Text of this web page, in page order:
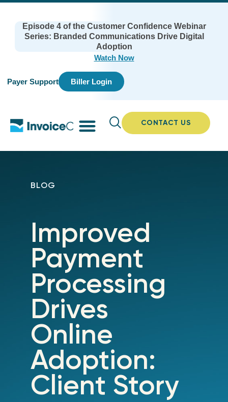
Episode 4 of the Customer Confidence Webinar
Series: Branded Communications Drive Digital
Adoption
Watch Now
Payer Support Biller Login
CONTACT US
BLOG
Improved
Payment
Processing
Drives
Online
Adoption:
Client Story